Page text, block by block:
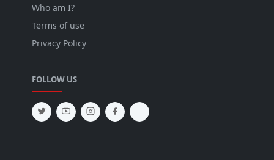
Who am I?
Terms of use
Privacy Policy
FOLLOW US